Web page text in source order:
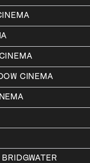
CINEMA